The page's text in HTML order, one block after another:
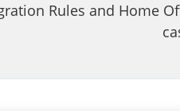
Rules and Home